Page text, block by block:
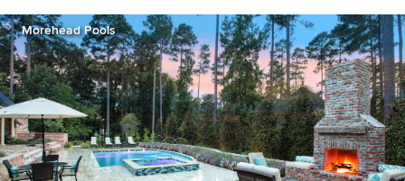
Morehead Pools